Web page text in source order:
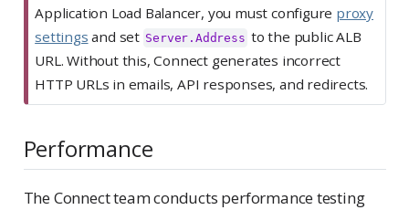
o
r
t
a
t
Application Load Balancer, you must configure proxy
settings and set Server.Address to the public ALB
URL. Without this, Connect generates incorrect
HTTP URLs in emails, API responses, and redirects.
Performance
The Connect team conducts performance testing